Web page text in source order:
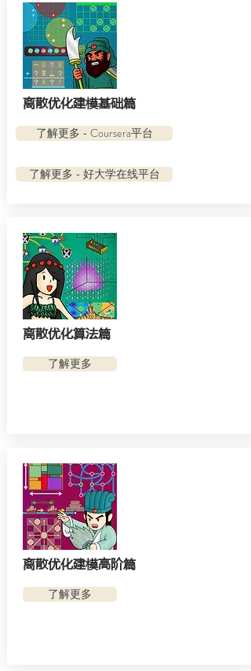
离散优化建模基础篇
了解更多
离散优化算法篇
了解更多
离散优化建模高阶篇
了解更多
了解更多 - 好大学在线平台
了解更多 - Coursera平台